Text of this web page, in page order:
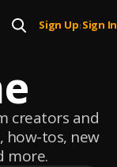
Sign Up| Sign In
creators and
how-tos, new
more.